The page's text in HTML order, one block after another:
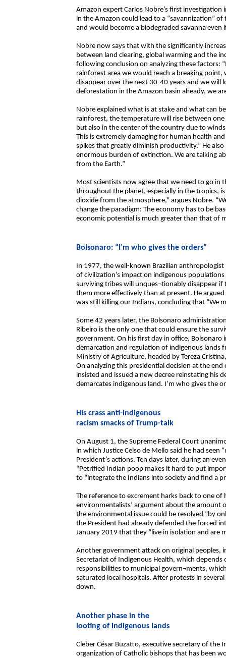
Amazon expert Carlos Nobre’s first
in the Amazon could lead to a “savannization”
and would become a biodegraded savanna
Nobre now says that with the significantly
between land clearing, global warming and the
following conclusion on analyzing these factors:
rainforest area we would reach a breaking
disappear over the next 30-40 years and we
deforestation in the Amazon basin already, we
Nobre explained what is at stake and what can
rainforest, the temperature will rise between
but also in the center of the country due to
This is extremely damaging for human health
spikes that greatly diminish productivity.” He
enormous burden of extinction. We are talking
from the Earth.”
Most scientists now agree that we need to go in
throughout the planet, especially in the tropics,
dioxide from the atmosphere,” argues Nobre.
change the paradigm: The economy has to be
economic potential is much greater than that of
Bolsonaro: “I’m who gives the orders”
In 1977, the well-known Brazilian
of civilization’s impact on indigenous
surviving tribes will unques¬tionably disappear
them more effectively than at present. He
was still killing our Indians, concluding that “We
Some 42 years later, the Bolsonaro
Ribeiro is the only one that could ensure the
government. On his first day in office,
demarcation and regulation of indigenous
Ministry of Agriculture, headed by Tereza
On analyzing this presidential decision at the
insisted and issued a new decree reinstating his
demarcates indigenous land. I’m who gives the
His crass anti-indigenous
racism smacks of Trump-talk
On August 1, the Supreme Federal Court
in which Justice Celso de Mello said he had
President’s actions. Ten days later, during an
“Petrified Indian poop makes it hard to put
to “integrate the Indians into society and find a
The reference to excrement harks back to one
environmentalists’ argument about the amount
the environmental issue could be resolved “by
the President had already defended the forced
January 2019 that they “live in isolation and are
Another government attack on original peoples,
Secretariat of Indigenous Health, which
responsibilities to municipal govern¬ments,
saturated local hospitals. After protests in
down.
Another phase in the
looting of indigenous lands
Cleber César Buzatto, executive secretary of the
organization of Catholic bishops that has been